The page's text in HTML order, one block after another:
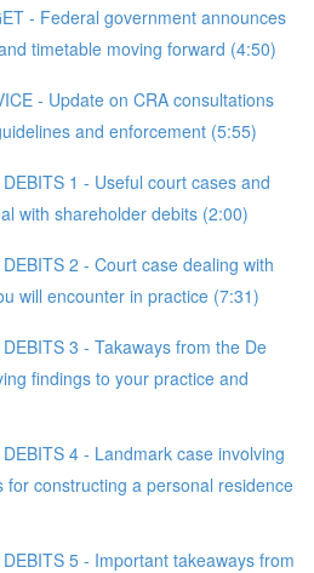
- Federal government announces
timetable moving forward (4:50)
- Update on CRA consultations
and enforcement (5:55)
1 - Useful court cases and
with shareholder debits (2:00)
2 - Court case dealing with
will encounter in practice (7:31)
3 - Takaways from the De
findings to your practice and
4 - Landmark case involving
for constructing a personal residence
5 - Important takeaways from